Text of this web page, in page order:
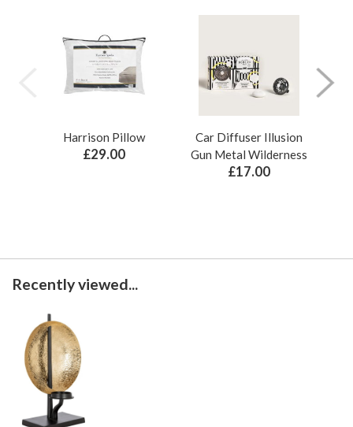
Harrison Pillow
£29.00
Car Diffuser Illusion
Gun Metal Wilderness
£17.00
Recently viewed...